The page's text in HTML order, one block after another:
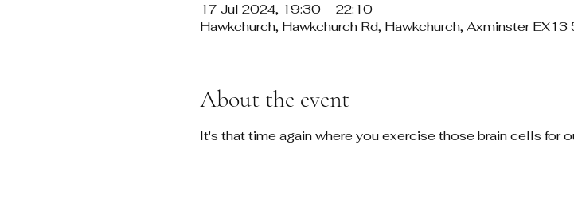
17 Jul 2024, 19:30 – 22:10
Hawkchurch, Hawkchurch Rd, Hawkchurch, Axminster EX13
About the event
It's that time again where you exercise those brain cells for